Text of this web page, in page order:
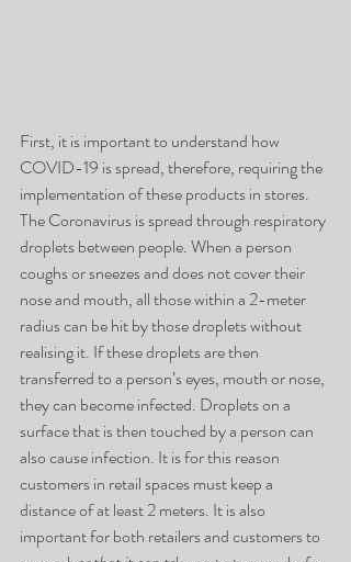
First, it is important to understand how
COVID-19 is spread, therefore, requiring the
implementation of these products in stores.
The Coronavirus is spread through respiratory
droplets between people. When a person
coughs or sneezes and does not cover their
nose and mouth, all those within a 2-meter
radius can be hit by those droplets without
realising it. If these droplets are then
transferred to a person’s eyes, mouth or nose,
they can become infected. Droplets on a
surface that is then touched by a person can
also cause infection. It is for this reason
customers in retail spaces must keep a
distance of at least 2 meters. It is also
important for both retailers and customers to